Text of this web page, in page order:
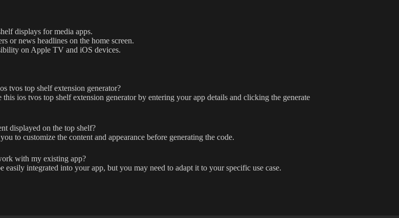
displays for media apps.
or news headlines on the home screen.
on Apple TV and iOS devices.
tvos top shelf extension generator?
this ios tvos top shelf extension generator by entering your app details and clicking the generate
displayed on the top shelf?
to customize the content and appearance before generating the code.
with my existing app?
easily integrated into your app, but you may need to adapt it to your specific use case.